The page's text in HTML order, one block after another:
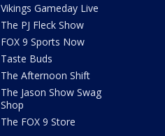
Vikings Gameday Live
The PJ Fleck Show
FOX 9 Sports Now
Taste Buds
The Afternoon Shift
The Jason Show Swag
Shop
The FOX 9 Store